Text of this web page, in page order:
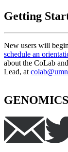
Getting
New users will
schedule an
about the CoLab
Lead, at